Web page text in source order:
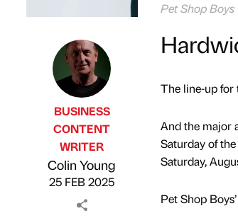
Pet Shop
Published by
BUSINESS
CONTENT
WRITER
Colin Young
25 FEB 2025
The line-up for
And the major
Saturday of
Saturday,
Pet Shop